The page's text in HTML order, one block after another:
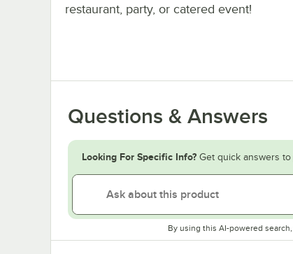
restaurant, party, or catered event!
Questions & Answers
Looking For Specific Info? Get quick answers
By using this AI-powered